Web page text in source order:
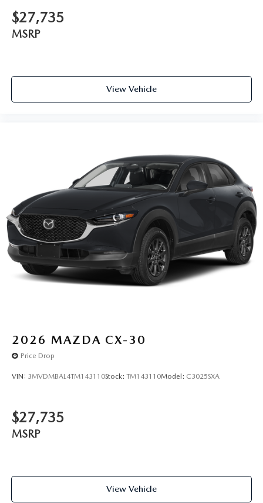
$27,735
MSRP
View Vehicle
2026 MAZDA CX-30
Price Drop
VIN: 3MVDMBAL4TM143110Stock: TM143110Model: C3025SXA
$27,735
MSRP
View Vehicle